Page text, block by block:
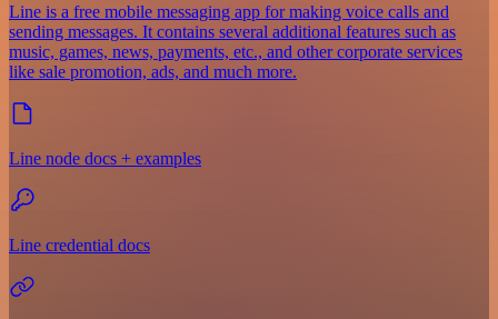
Line is a free mobile messaging app for making voice calls and
sending messages. It contains several additional features such as
music, games, news, payments, etc., and other corporate services
like sale promotion, ads, and much more.
Line node docs + examples
Line credential docs